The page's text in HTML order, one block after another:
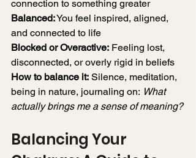
connection to something greater
Balanced: You feel inspired, aligned,
and connected to life
Blocked or Overactive: Feeling lost,
disconnected, or overly rigid in beliefs
How to balance it: Silence, meditation,
being in nature, journaling on: What
actually brings me a sense of meaning?
Balancing Your